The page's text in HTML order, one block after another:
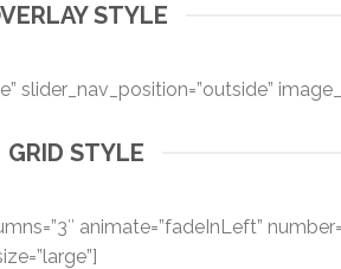
STYLE
GRID STYLE
animate=”fadeInLeft”